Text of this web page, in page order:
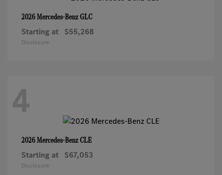
2026 Mercedes-BenzGLC
Starting at $55,268
Disclosure
4
2026 Mercedes-BenzCLE
Starting at $67,053
Disclosure